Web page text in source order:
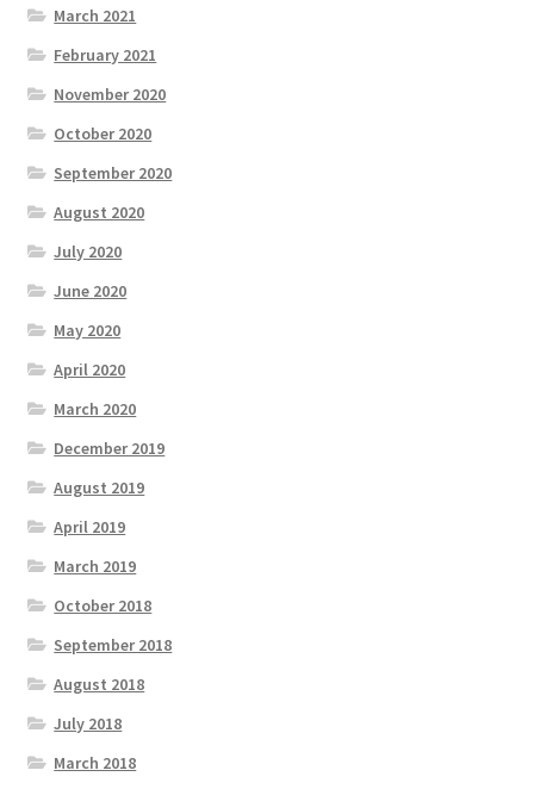
March 2021
February 2021
November 2020
October 2020
September 2020
August 2020
July 2020
June 2020
May 2020
April 2020
March 2020
December 2019
August 2019
April 2019
March 2019
October 2018
September 2018
August 2018
July 2018
March 2018